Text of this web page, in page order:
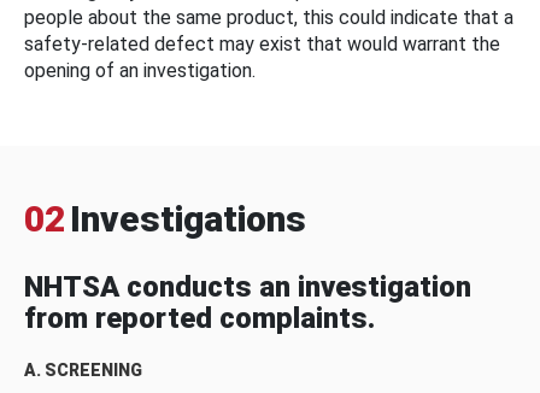
people about the same product, this could indicate that a
safety-related defect may exist that would warrant the
opening of an investigation.
02 Investigations
NHTSA conducts an investigation
from reported complaints.
A. SCREENING